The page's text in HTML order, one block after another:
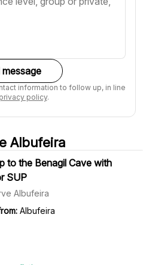
message
information to follow up, in line
privacy policy.
Albufeira
to the Benagil Cave with
SUP
Albufeira
Albufeira